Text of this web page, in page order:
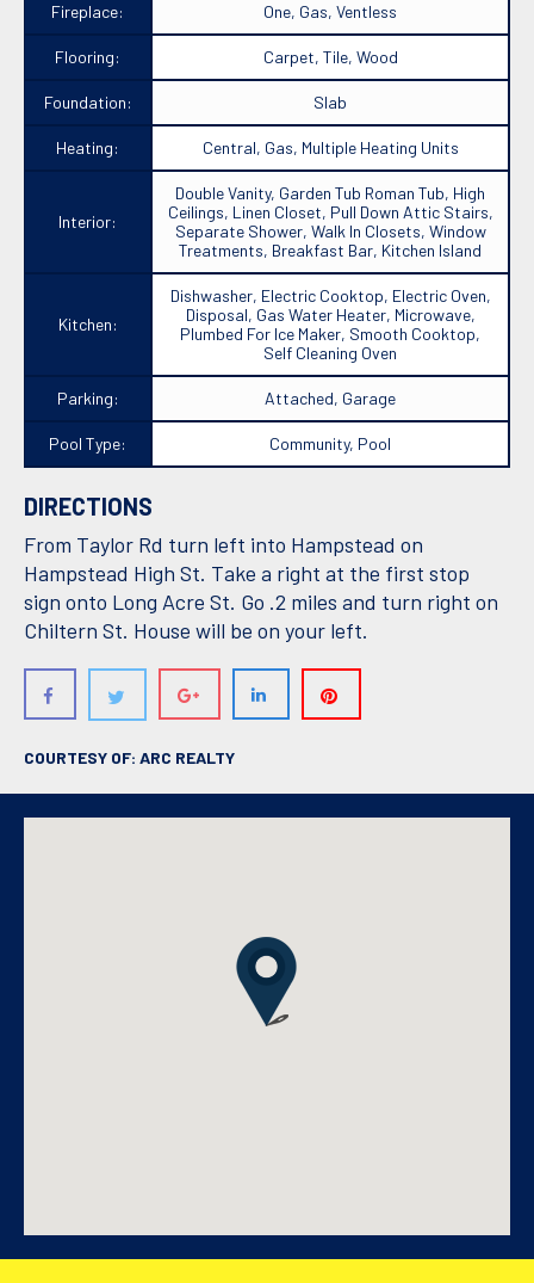
Fireplace: One, Gas, Ventless
Flooring: Carpet, Tile, Wood
Foundation: Slab
Heating: Central, Gas, Multiple Heating Units
Interior:
Double Vanity, Garden Tub Roman Tub, High
Ceilings, Linen Closet, Pull Down Attic Stairs,
Separate Shower, Walk In Closets, Window
Treatments, Breakfast Bar, Kitchen Island
Kitchen:
Dishwasher, Electric Cooktop, Electric Oven,
Disposal, Gas Water Heater, Microwave,
Plumbed For Ice Maker, Smooth Cooktop,
Self Cleaning Oven
Parking: Attached, Garage
Pool Type: Community, Pool
DIRECTIONS
From Taylor Rd turn left into Hampstead on
Hampstead High St. Take a right at the first stop
sign onto Long Acre St. Go .2 miles and turn right on
Chiltern St. House will be on your left.
COURTESY OF: ARC REALTY